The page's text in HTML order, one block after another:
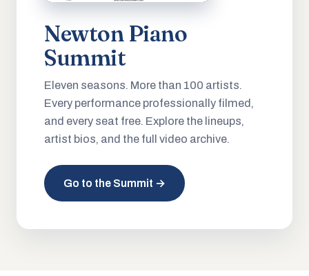
Newton Piano
Summit
Eleven seasons. More than 100 artists.
Every performance professionally filmed,
and every seat free. Explore the lineups,
artist bios, and the full video archive.
Go to the Summit →